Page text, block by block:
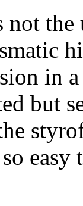
not
in
but